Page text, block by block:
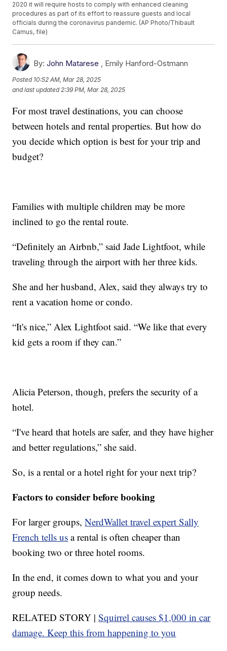
2020 it will require hosts to comply with enhanced cleaning
procedures as part of its effort to reassure guests and local
officials during the coronavirus pandemic. (AP Photo/Thibault
Camus, file)
By: John Matarese , Emily Hanford-Ostmann
Posted 10:52 AM, Mar 28, 2025
and last updated 2:39 PM, Mar 28, 2025
For most travel destinations, you can choose
between hotels and rental properties. But how do
you decide which option is best for your trip and
budget?
Families with multiple children may be more
inclined to go the rental route.
“Definitely an Airbnb,” said Jade Lightfoot, while
traveling through the airport with her three kids.
She and her husband, Alex, said they always try to
rent a vacation home or condo.
“It's nice,” Alex Lightfoot said. “We like that every
kid gets a room if they can.”
Alicia Peterson, though, prefers the security of a
hotel.
“I've heard that hotels are safer, and they have higher
and better regulations,” she said.
So, is a rental or a hotel right for your next trip?
Factors to consider before booking
For larger groups,NerdWallet travel expert Sally
French tells us a rental is often cheaper than
booking two or three hotel rooms.
In the end, it comes down to what you and your
group needs.
RELATED STORY |Squirrel causes $1,000 in car
damage. Keep this from happening to you